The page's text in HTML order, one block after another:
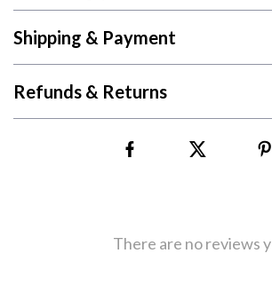
Shipping & Payment
Refunds & Returns
There are no reviews